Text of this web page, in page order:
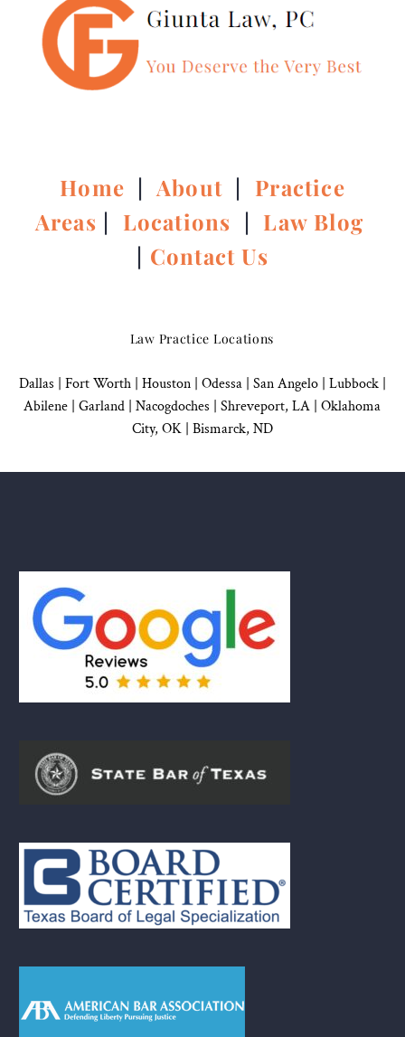
Home |About | Practice
Areas | Locations | Law Blog
| Contact Us
Law Practice Locations
Dallas | Fort Worth | Houston| Odessa | San Angelo| Lubbock|
Abilene | Garland | Nacogdoches | Shreveport, LA | Oklahoma
City, OK| Bismarck, ND